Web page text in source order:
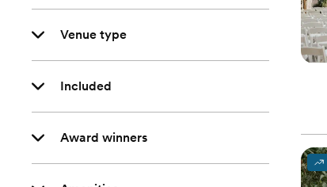
Venue type
Included
Award winners